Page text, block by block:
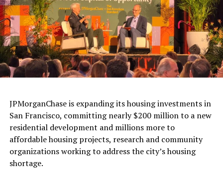
Musical Journey of Scott
Joplin
His experience reflects one of the most persistent
health equity challenges facing Black communities:
access to care.
Among Black/African Americans in California,”
Black cancer patients were more likely than White
patients to be diagnosed at a later stage and to have
multiple health conditions, making treatment more
difficult. They were also far more likely to live in low-
income communities and rely on public insurance—
JPMorganChase is expanding its housing investments in
San Francisco, committing nearly $200 million to a new
residential development and millions more to
affordable housing projects, research and community
organizations working to address the city’s housing
shortage.